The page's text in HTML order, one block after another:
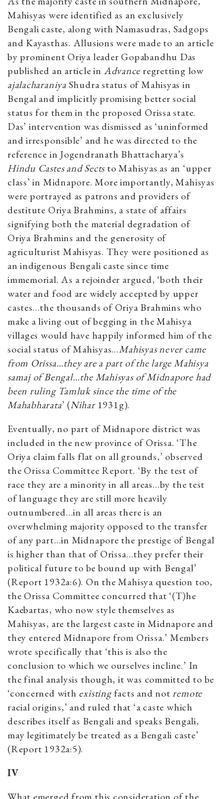
Mahisyas were identified as an exclusively
Bengali caste, along with Namasudras, Sadgops
and Kayasthas. Allusions were made to an article
by prominent Oriya leader Gopabandhu Das
published an article in Advance regretting low
ajalacharaniya Shudra status of Mahisyas in
Bengal and implicitly promising better social
status for them in the proposed Orissa state.
Das’ intervention was dismissed as ‘uninformed
and irresponsible’ and he was directed to the
reference in Jogendranath Bhattacharya’s
Hindu Castes and Sectsto Mahisyas as an ‘upper
class’ in Midnapore. More importantly, Mahisyas
were portrayed as patrons and providers of
destitute Oriya Brahmins, a state of affairs
signifying both the material degradation of
Oriya Brahmins and the generosity of
agriculturist Mahisyas. They were positioned as
an indigenous Bengali caste since time
immemorial. As a rejoinder argued, ‘both their
water and food are widely accepted by upper
castes…the thousands of Oriya Brahmins who
make a living out of begging in the Mahisya
villages would have happily informed him of the
social status of Mahisyas…Mahisyas never came
from Orissa…they are a part of the large Mahisya
samaj of Bengal…the Mahisyas of Midnapore had
been ruling Tamluk since the time of the
Mahabharata’ (Nihar1931g).
Eventually, no part of Midnapore district was
included in the new province of Orissa. ‘The
Oriya claim falls flat on all grounds,’ observed
the Orissa Committee Report. ‘By the test of
race they are a minority in all areas…by the test
of language they are still more heavily
outnumbered…in all areas there is an
overwhelming majority opposed to the transfer
of any part…in Midnapore the prestige of Bengal
is higher than that of Orissa…they prefer their
political future to be bound up with Bengal’
(Report 1932a:6). On the Mahisya question too,
the Orissa Committee concurred that ‘(T)he
Kaebartas, who now style themselves as
Mahisyas, are the largest caste in Midnapore and
they entered Midnapore from Orissa.’ Members
wrote specifically that ‘this is also the
conclusion to which we ourselves incline.’ In
the final analysis though, it was committed to be
‘concerned with existingfacts and notremote
racial origins,’ and ruled that ‘a caste which
describes itself as Bengali and speaks Bengali,
may legitimately be treated as a Bengali caste’
(Report 1932a:5).
IV